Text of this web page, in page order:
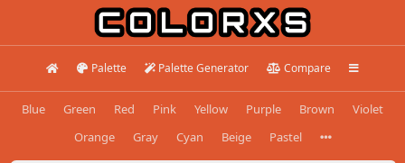
Palette Palette Generator Compare
Blue Green Red Pink Yellow Purple Brown
Violet
Orange
Gray Cyan Beige Pastel